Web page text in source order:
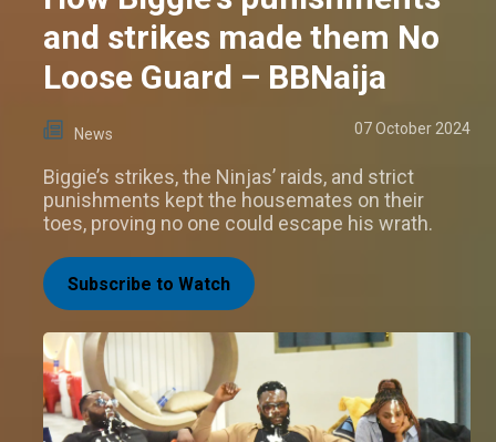
and strikes made them No
Loose Guard – BBNaija
News 07 October 2024
Biggie’s strikes, the Ninjas’ raids, and strict
punishments kept the housemates on their
toes, proving no one could escape his wrath.
Subscribe to Watch